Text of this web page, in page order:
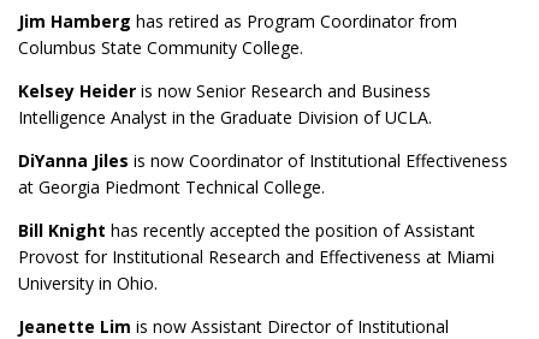
Jim Hamberg has retired as Program Coordinator from
Columbus State Community College.
Kelsey Heider is now Senior Research and Business
Intelligence Analyst in the Graduate Division of UCLA.
DiYanna Jiles is now Coordinator of Institutional Effectiveness
at Georgia Piedmont Technical College.
Bill Knight has recently accepted the position of Assistant
Provost for Institutional Research and Effectiveness at Miami
University in Ohio.
Jeanette Lim is now Assistant Director of Institutional